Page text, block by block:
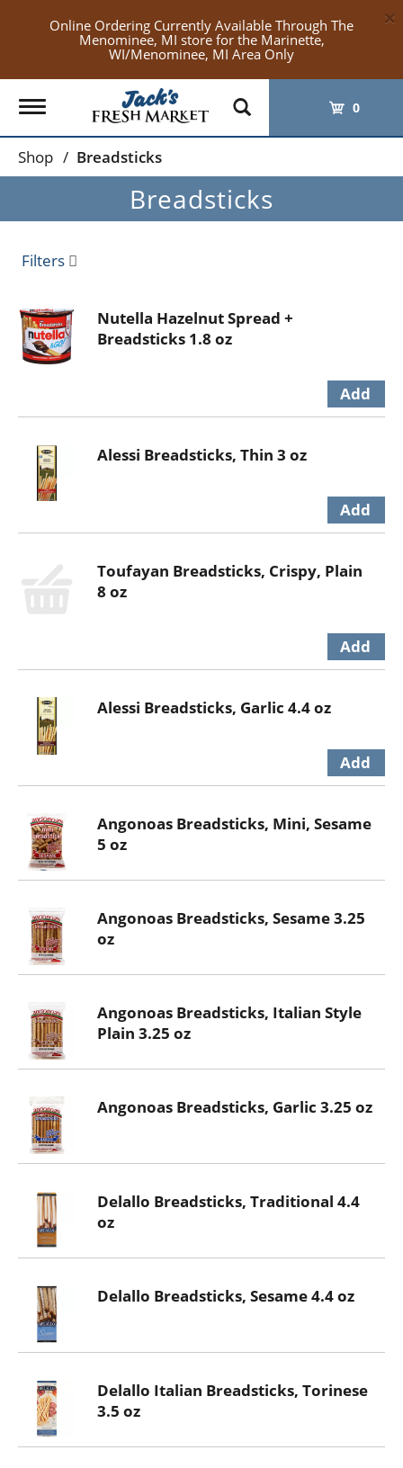
Online Ordering Currently Available Through The
Menominee, MI store for the Marinette,
WI/Menominee, MI Area Only
×
Toggle
navigation
0
Shop / Breadsticks
Breadsticks
Filters
Nutella Hazelnut Spread +
Breadsticks 1.8 oz
Alessi Breadsticks, Thin 3 oz
Toufayan Breadsticks, Crispy, Plain
8 oz
Alessi Breadsticks, Garlic 4.4 oz
Angonoas Breadsticks, Mini, Sesame
5 oz
Angonoas Breadsticks, Sesame 3.25
oz
Angonoas Breadsticks, Italian Style
Plain 3.25 oz
Angonoas Breadsticks, Garlic 3.25 oz
Delallo Breadsticks, Traditional 4.4
oz
Delallo Breadsticks, Sesame 4.4 oz
Delallo Italian Breadsticks, Torinese
3.5 oz